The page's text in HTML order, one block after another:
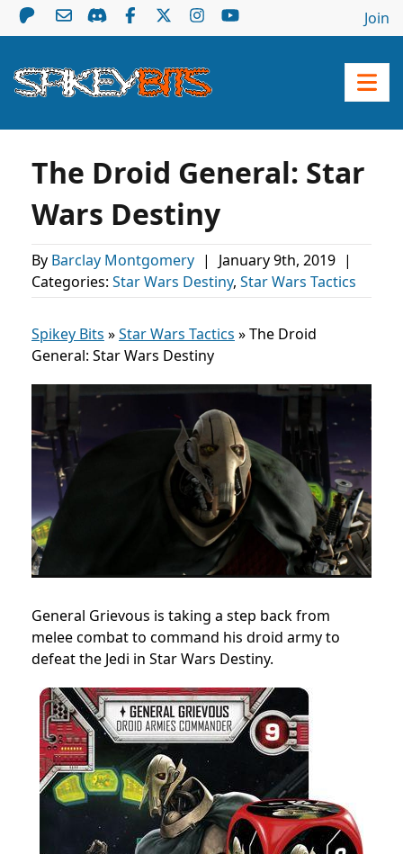
Join
The Droid General: Star
Wars Destiny
By Barclay Montgomery | January 9th, 2019 |
Categories: Star Wars Destiny, Star Wars Tactics
Spikey Bits »Star Wars Tactics »The Droid
General: Star Wars Destiny
General Grievous is taking a step back from
melee combat to command his droid army to
defeat the Jedi in Star Wars Destiny.